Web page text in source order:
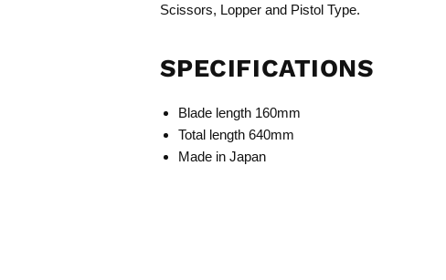
Scissors, Lopper and Pistol Type.
SPECIFICATIONS
Blade length 160mm
Total length 640mm
Made in Japan